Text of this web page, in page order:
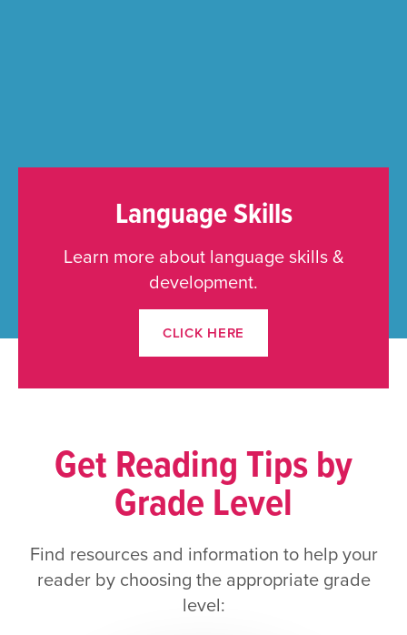
Language Skills
Learn more about language skills &
development.
CLICK HERE
Get Reading Tips by
Grade Level
Find resources and information to help your
reader by choosing the appropriate grade
level: